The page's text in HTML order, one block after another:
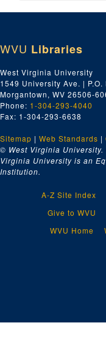
WVU Libraries
West Virginia University
1549 University Ave. | P.O.
Morgantown, WV 26506-
Phone: 1-304-293-4040
Fax: 1-304-293-6638
Sitemap | Web Standards |
© West Virginia
Virginia University is an
Institution.
A-Z Site Index
Give to WVU
WVU Home